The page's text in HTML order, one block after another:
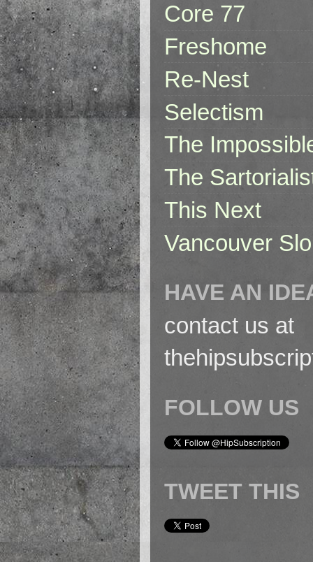
Core 77
Freshome
Re-Nest
Selectism
The
The
This Next
Vancouver
HAVE AN
contact us at
FOLLOW US
TWEET THIS